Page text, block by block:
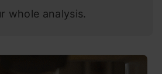
whole analysis.